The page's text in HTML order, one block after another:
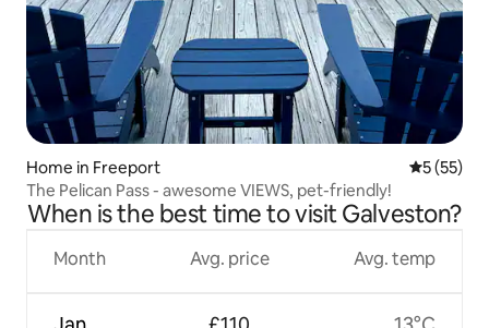
Home in Freeport 5 out of 5
5 (55)
The Pelican Pass - awesome VIEWS, pet-friendly!
When is the best time to visit Galveston?
Month Avg. price Avg. temp